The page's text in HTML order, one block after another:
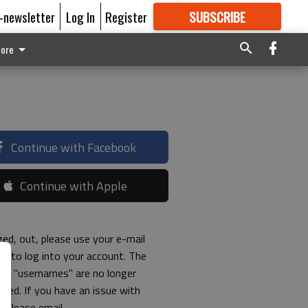
newsletter Log In Register SUBSCRIBE
GREAT CONTENT
Continue with Facebook
Continue with Apple
out, please use your e-mail
to log into your account. The
"usernames" are no longer
If you have an issue with